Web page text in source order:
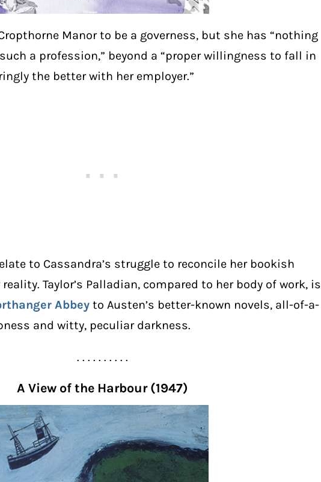
Manor to be a governess, but she has “nothing
a profession,” beyond a “proper willingness to fall in
the better with her employer.”
to Cassandra’s struggle to reconcile her bookish
Taylor’s Palladian, compared to her body of work, is
Abbey to Austen’s better-known novels, all-of-a-
and witty, peculiar darkness.
. . . . . . . . . .
A View of the Harbour (1947)